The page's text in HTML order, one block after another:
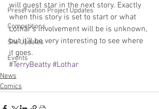
Preservation Project Updates
Competitions
Site Updates
Events
will guest star in the next story. Exactly
when this story is set to start or what
Lothar’s involvement will be is unknown,
but it’ll be very interesting to see where
it goes.
#TerryBeatty #Lothar
News
Comics